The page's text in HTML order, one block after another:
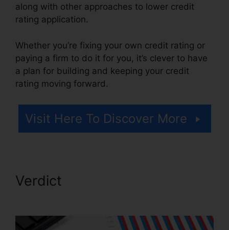
along with other approaches to lower credit
rating application.
Whether you’re fixing your own credit rating or
paying a firm to do it for you, it’s clever to have
a plan for building and keeping your credit
rating moving forward.
Visit Here To Discover More
Verdict